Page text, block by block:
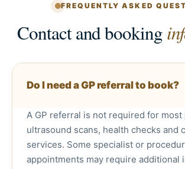
FREQUENTLY ASKED
Contact and booking
Do I need a GP referral to book?
A GP referral is not required for most
ultrasound scans, health checks and
services. Some specialist or
appointments may require additional